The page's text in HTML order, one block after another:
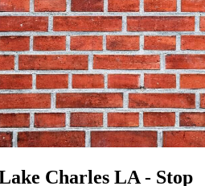
Charles LA - Stop